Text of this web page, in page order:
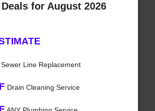
for August 2026
Line Replacement
Drain Cleaning Service